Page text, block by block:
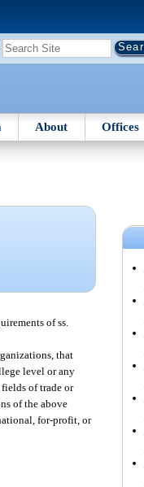
About Offices
of ss.
that
level or any
of trade or
of the above
for-profit, or